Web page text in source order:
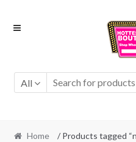
Skip
Skip
All
Home / Products tagged